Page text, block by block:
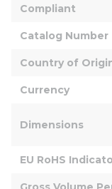
Compliant
Catalog Number
Country of
Currency
Dimensions
EU RoHS